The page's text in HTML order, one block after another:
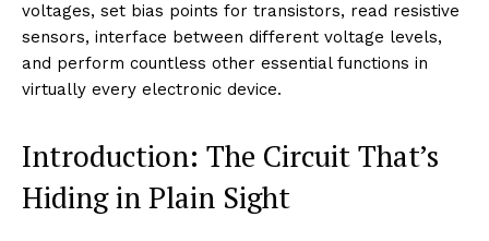
voltages, set bias points for transistors, read resistive
sensors, interface between different voltage levels,
and perform countless other essential functions in
virtually every electronic device.
Introduction: The Circuit That’s
Hiding in Plain Sight